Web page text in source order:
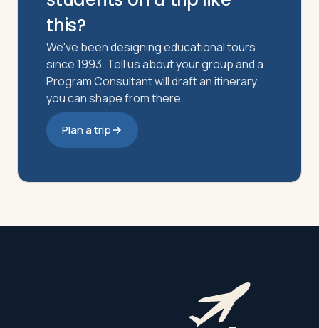
this?
We've been designing educational tours
since 1993. Tell us about your group and a
Program Consultant will draft an itinerary
you can shape from there.
Plan a trip